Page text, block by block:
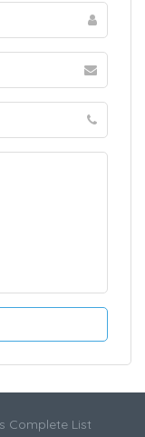
Complete List